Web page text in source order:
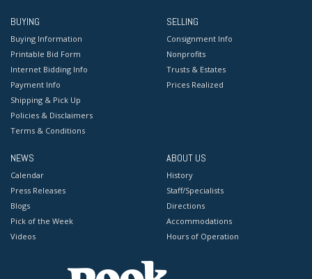
BUYING
Buying Information
Printable Bid Form
Internet Bidding Info
Payment Info
Shipping & Pick Up
Policies & Disclaimers
Terms & Conditions
SELLING
Consignment Info
Nonprofits
Trusts & Estates
Prices Realized
NEWS
Calendar
Press Releases
Blogs
Pick of the Week
Videos
ABOUT US
History
Staff/Specialists
Directions
Accommodations
Hours of Operation